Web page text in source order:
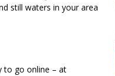
still waters in your area
to go online – at